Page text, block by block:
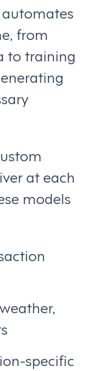
automates
from
to training
at each
models
specific